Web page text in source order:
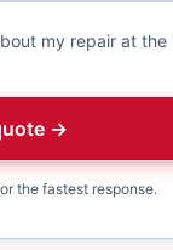
my repair at the
→
the fastest response.